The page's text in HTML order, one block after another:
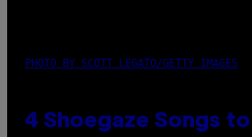
PHOTO BY SCOTT LEGATO/GETTY IMAGES
4 Shoegaze Songs